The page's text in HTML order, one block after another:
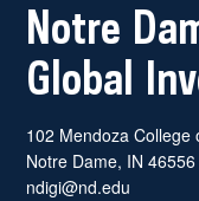
Notre
Global
102 Mendoza College
Notre Dame, IN 46556
ndigi@nd.edu